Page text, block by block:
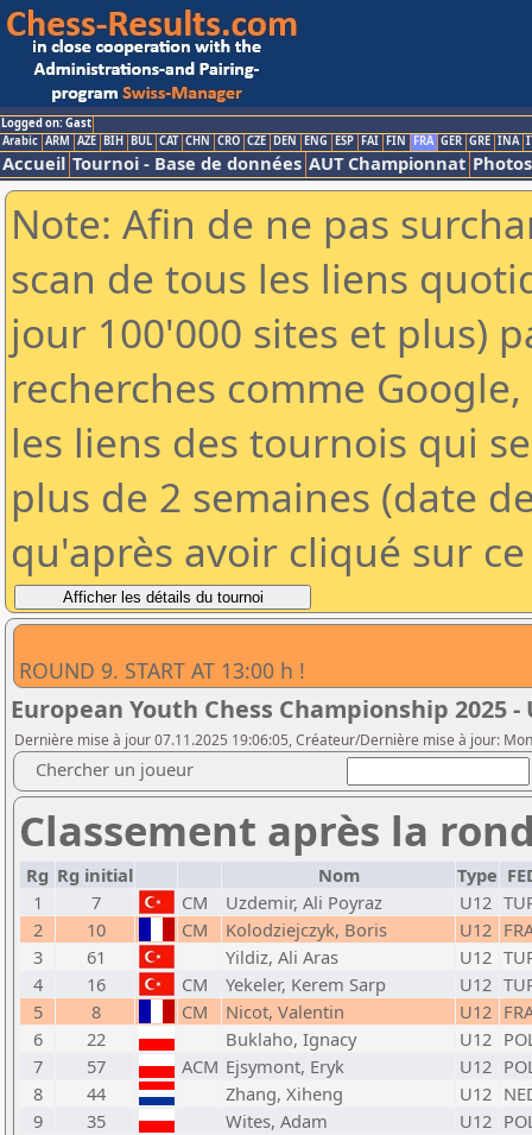
Logged on: Gast
Arabic ARM AZE BIH BUL CAT CHN CRO CZE DEN ENG ESP FAI FIN FRA GER GRE INA
Accueil Tournoi - Base de données AUT Championnat Photos
Note: Afin de ne pas
scan de tous les liens
jour 100'000 sites et plus)
recherches comme
les liens des tournois qui
plus de 2 semaines (date
qu'après avoir cliqué sur
ROUND 9. START AT 13:00 h !
European Youth Chess Championship 2025 -
Dernière mise à jour 07.11.2025 19:06:05, Créateur/Dernière mise à jour:
Chercher un joueur
Classement après la
Rg Rg initial Nom Type
1
7 CM Uzdemir, Ali Poyraz U12
2
10 CM Kolodziejczyk, Boris U12
3
61 Yildiz, Ali Aras U12
4
16 CM Yekeler, Kerem Sarp U12
5
8 CM Nicot, Valentin U12
6
22 Buklaho, Ignacy U12
7
57 ACM Ejsymont, Eryk U12
8
44 Zhang, Xiheng U12
9
35 Wites, Adam U12